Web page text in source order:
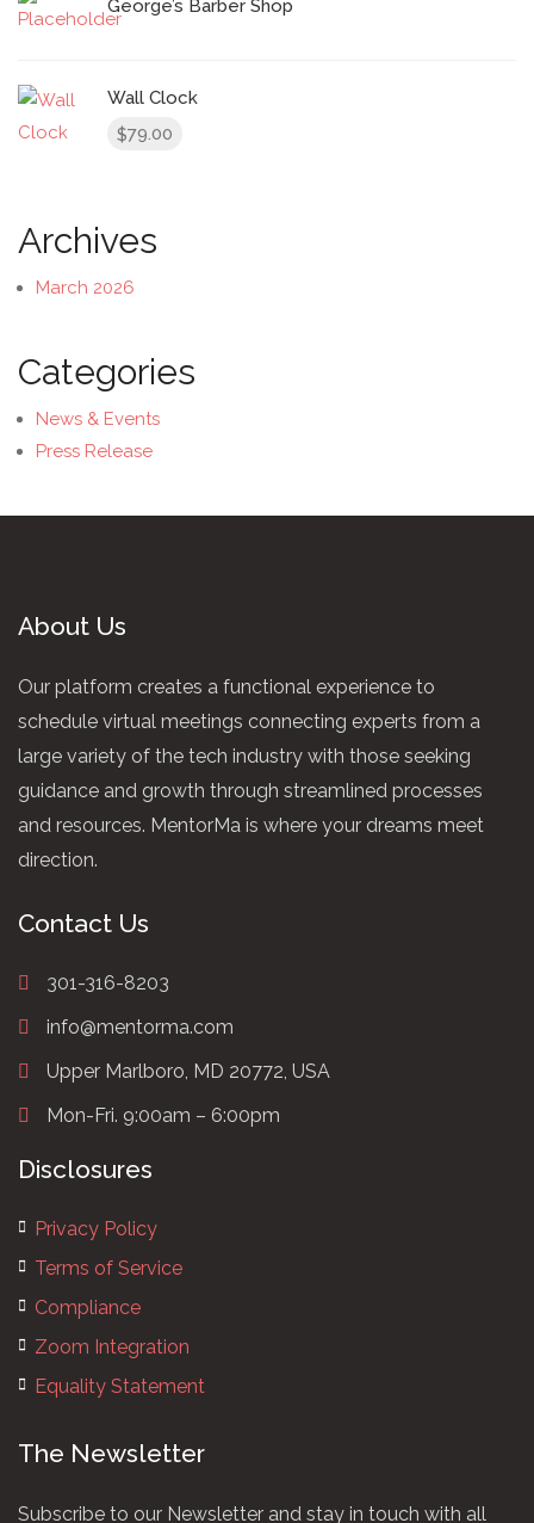
George’s Barber Shop
Wall Clock
$79.00
Archives
March 2026
Categories
News & Events
Press Release
About Us
Our platform creates a functional experience to
schedule virtual meetings connecting experts from a
large variety of the tech industry with those seeking
guidance and growth through streamlined processes
and resources. MentorMa is where your dreams meet
direction.
Contact Us
301-316-8203
info@mentorma.com
Upper Marlboro, MD 20772, USA
Mon-Fri. 9:00am – 6:00pm
Disclosures
Privacy Policy
Terms of Service
Compliance
Zoom Integration
Equality Statement
The Newsletter
Subscribe to our Newsletter and stay in touch with all